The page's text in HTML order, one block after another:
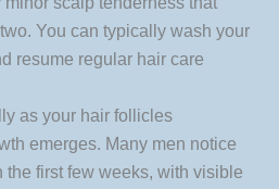
You can typically wash your
resume regular hair care
as your hair follicles
emerges. Many men notice
first few weeks, with visible